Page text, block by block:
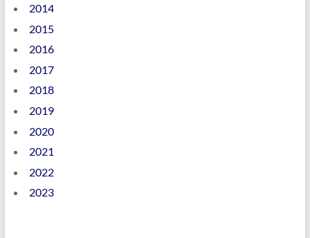
2014
2015
2016
2017
2018
2019
2020
2021
2022
2023